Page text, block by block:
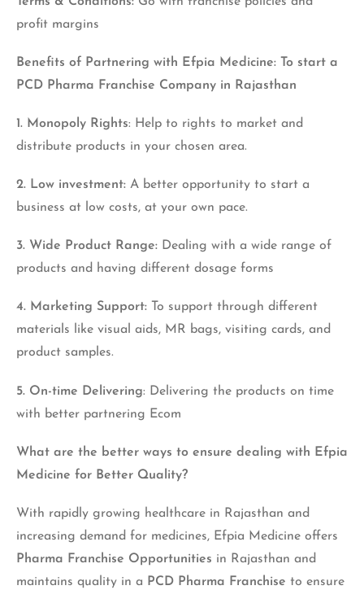
profit margins
Benefits of Partnering with Efpia Medicine: To start a
PCD Pharma Franchise Company in Rajasthan
1. Monopoly Rights: Help to rights to market and
distribute products in your chosen area.
2. Low investment: A better opportunity to start a
business at low costs, at your own pace.
3. Wide Product Range: Dealing with a wide range of
products and having different dosage forms
4. Marketing Support: To support through different
materials like visual aids, MR bags, visiting cards, and
product samples.
5. On-time Delivering: Delivering the products on time
with better partnering Ecom
What are the better ways to ensure dealing with Efpia
Medicine for Better Quality?
With rapidly growing healthcare in Rajasthan and
increasing demand for medicines, Efpia Medicine offers
Pharma Franchise Opportunities in Rajasthan and
maintains quality in a PCD Pharma Franchise to ensure